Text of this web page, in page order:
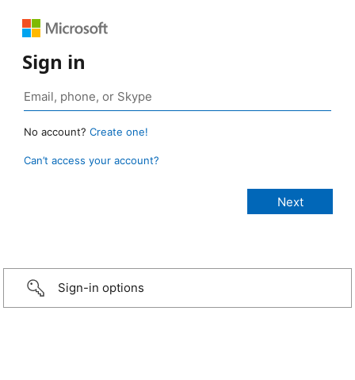
Sign in
No account? Create one!
Can’t access your account?
Sign-in options